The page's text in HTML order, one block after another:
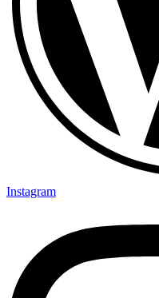
Instagram